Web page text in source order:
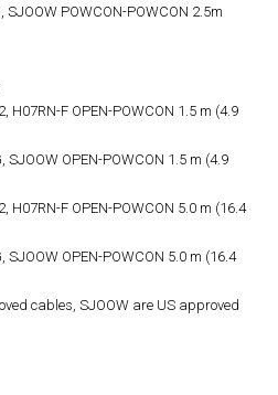
SJOOW POWCON-POWCON 2.5m
H07RN-F OPEN-POWCON 1.5 m (4.9
SJOOW OPEN-POWCON 1.5 m (4.9
H07RN-F OPEN-POWCON 5.0 m (16.4
SJOOW OPEN-POWCON 5.0 m (16.4
cables, SJOOW are US approved